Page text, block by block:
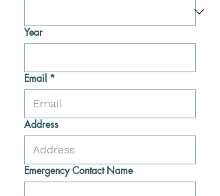
Year
Email *
Address
Emergency Contact Name